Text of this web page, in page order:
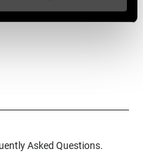
Asked Questions.